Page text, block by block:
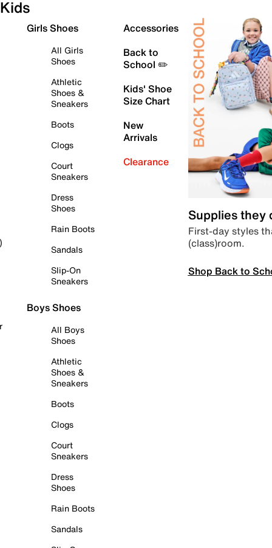
Kids
Girls Shoes
All Girls
Shoes
Athletic
Shoes &
Sneakers
Boots
Clogs
Court
Sneakers
Dress
Shoes
Rain Boots
Sandals
Slip-On
Sneakers
Boys Shoes
All Boys
Shoes
Athletic
Shoes &
Sneakers
Boots
Clogs
Court
Sneakers
Dress
Shoes
Rain Boots
Sandals
Accessories
Back to
School ✏️
Kids' Shoe
Size Chart
New
Arrivals
Clearance
Supplies they
First-day styles
(class)room.
Shop Back to